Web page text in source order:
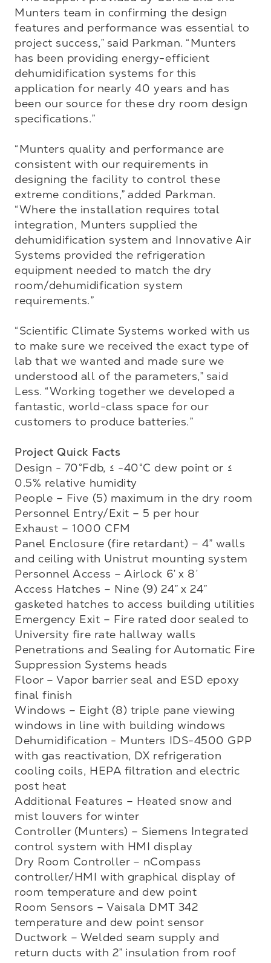
Munters team in confirming the design
features and performance was essential to
project success,” said Parkman. “Munters
has been providing energy-efficient
dehumidification systems for this
application for nearly 40 years and has
been our source for these dry room design
specifications.”
“Munters quality and performance are
consistent with our requirements in
designing the facility to control these
extreme conditions,” added Parkman.
“Where the installation requires total
integration, Munters supplied the
dehumidification system and Innovative Air
Systems provided the refrigeration
equipment needed to match the dry
room/dehumidification system
requirements.”
“Scientific Climate Systems worked with us
to make sure we received the exact type of
lab that we wanted and made sure we
understood all of the parameters,” said
Less. “Working together we developed a
fantastic, world-class space for our
customers to produce batteries.”
Project Quick Facts
Design - 70°Fdb, ≤ -40°C dew point or ≤
0.5% relative humidity
People – Five (5) maximum in the dry room
Personnel Entry/Exit – 5 per hour
Exhaust – 1000 CFM
Panel Enclosure (fire retardant) – 4” walls
and ceiling with Unistrut mounting system
Personnel Access – Airlock 6’ x 8’
Access Hatches – Nine (9) 24” x 24”
gasketed hatches to access building utilities
Emergency Exit – Fire rated door sealed to
University fire rate hallway walls
Penetrations and Sealing for Automatic Fire
Suppression Systems heads
Floor – Vapor barrier seal and ESD epoxy
final finish
Windows – Eight (8) triple pane viewing
windows in line with building windows
Dehumidification - Munters IDS-4500 GPP
with gas reactivation, DX refrigeration
cooling coils, HEPA filtration and electric
post heat
Additional Features – Heated snow and
mist louvers for winter
Controller (Munters) – Siemens Integrated
control system with HMI display
Dry Room Controller – nCompass
controller/HMI with graphical display of
room temperature and dew point
Room Sensors – Vaisala DMT 342
temperature and dew point sensor
Ductwork – Welded seam supply and
return ducts with 2” insulation from roof